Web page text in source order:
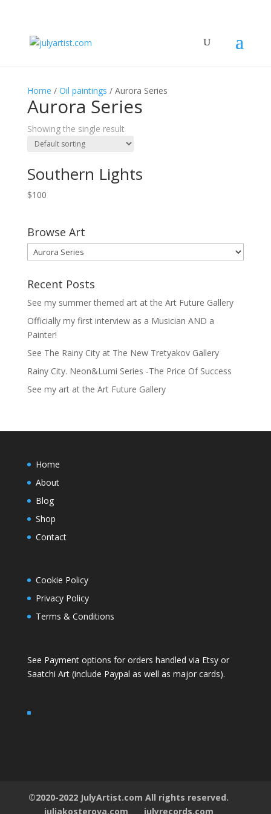
Home / Oil paintings / Aurora Series
Aurora Series
Showing the single result
Southern Lights
$100
Browse Art
Recent Posts
See my summer themed art at the Art Future Gallery
Officially my first interview as a Musician AND a
Painter!
See The Rainy City at The New Tretyakov Gallery
Rainy City. Neon&Lumi Series -The Price Of Success
See my art at the Art Future Gallery
Home
About
Blog
Shop
Contact
Cookie Policy
Privacy Policy
Terms & Conditions
See Payment options for orders handled via Etsy or
Saatchi Art (include Paypal as well as major cards).
©2020-2022 JulyArtist.com All rights reserved.
juliakosterova.com
julyrecords.com